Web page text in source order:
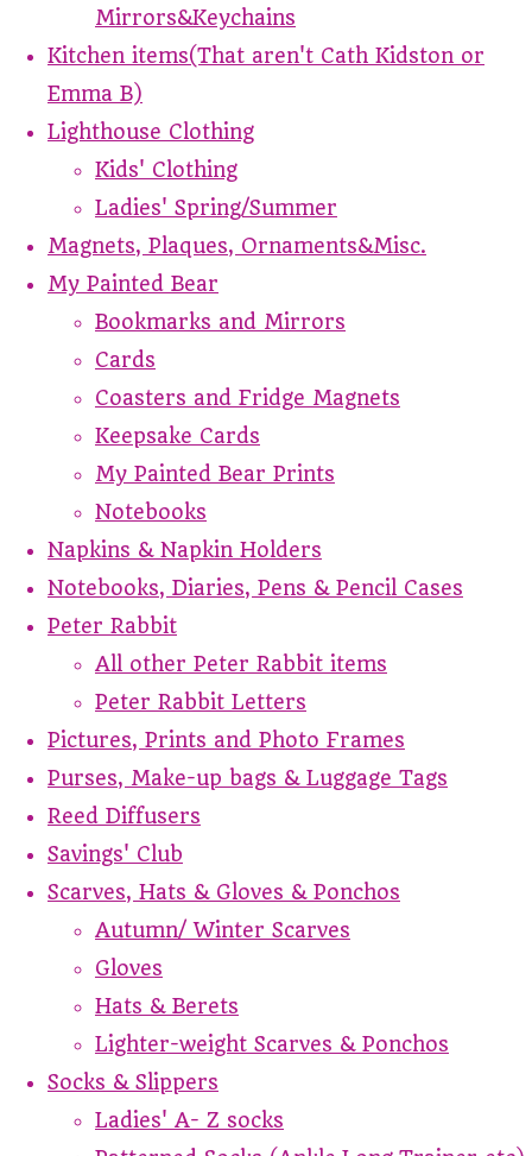
Mirrors&Keychains
Kitchen items(That aren't Cath Kidston or
Emma B)
Lighthouse Clothing
Kids' Clothing
Ladies' Spring/Summer
Magnets, Plaques, Ornaments&Misc.
My Painted Bear
Bookmarks and Mirrors
Cards
Coasters and Fridge Magnets
Keepsake Cards
My Painted Bear Prints
Notebooks
Napkins & Napkin Holders
Notebooks, Diaries, Pens & Pencil Cases
Peter Rabbit
All other Peter Rabbit items
Peter Rabbit Letters
Pictures, Prints and Photo Frames
Purses, Make-up bags & Luggage Tags
Reed Diffusers
Savings' Club
Scarves, Hats & Gloves & Ponchos
Autumn/ Winter Scarves
Gloves
Hats & Berets
Lighter-weight Scarves & Ponchos
Socks & Slippers
Ladies' A- Z socks